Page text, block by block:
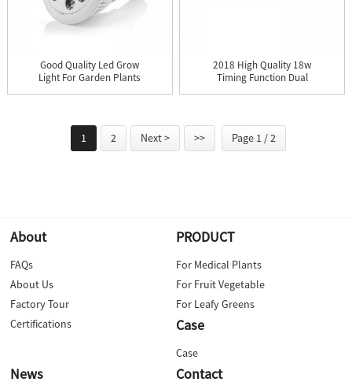
Good Quality Led Grow
Light For Garden Plants
2018 High Quality 18w
Timing Function Dual
1 2 Next > >> Page 1 / 2
About
FAQs
About Us
Factory Tour
Certifications
PRODUCT
For Medical Plants
For Fruit Vegetable
For Leafy Greens
Case
Case
News Contact